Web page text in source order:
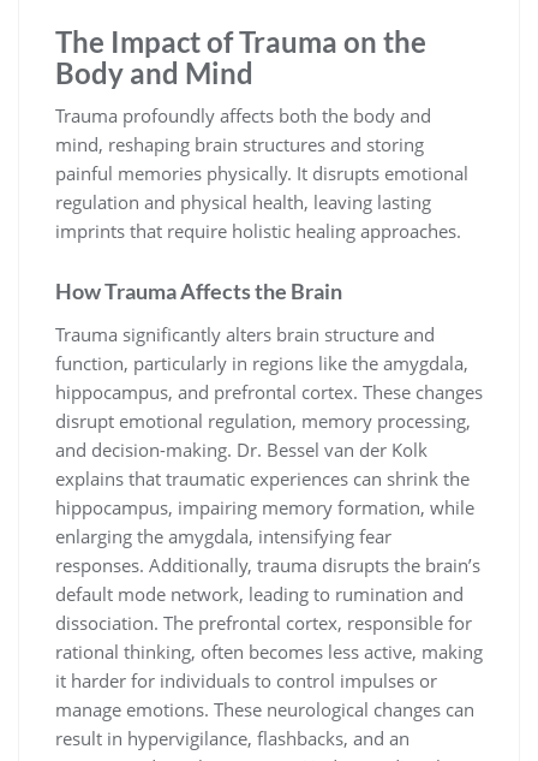
The Impact of Trauma on the
Body and Mind
Trauma profoundly affects both the body and
mind, reshaping brain structures and storing
painful memories physically. It disrupts emotional
regulation and physical health, leaving lasting
imprints that require holistic healing approaches.
How Trauma Affects the Brain
Trauma significantly alters brain structure and
function, particularly in regions like the amygdala,
hippocampus, and prefrontal cortex. These changes
disrupt emotional regulation, memory processing,
and decision-making. Dr. Bessel van der Kolk
explains that traumatic experiences can shrink the
hippocampus, impairing memory formation, while
enlarging the amygdala, intensifying fear
responses. Additionally, trauma disrupts the brain’s
default mode network, leading to rumination and
dissociation. The prefrontal cortex, responsible for
rational thinking, often becomes less active, making
it harder for individuals to control impulses or
manage emotions. These neurological changes can
result in hypervigilance, flashbacks, and an